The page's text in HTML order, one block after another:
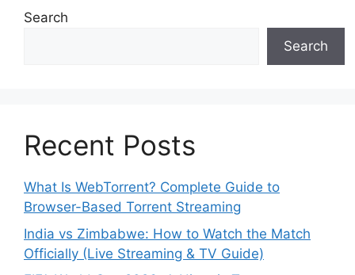
Search
Search
Recent Posts
What Is WebTorrent? Complete Guide to
Browser-Based Torrent Streaming
India vs Zimbabwe: How to Watch the Match
Officially (Live Streaming & TV Guide)